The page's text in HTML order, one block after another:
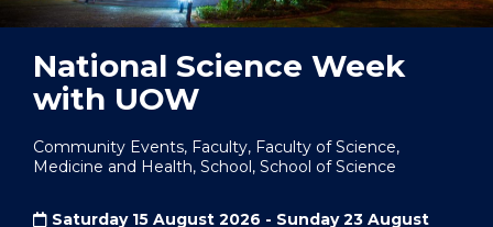
National Science Week
with UOW
Community Events, Faculty, Faculty of Science,
Medicine and Health, School, School of Science
Saturday 15 August 2026 - Sunday 23 August